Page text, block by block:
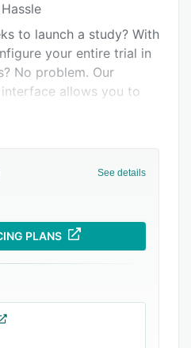
to launch a study? With
your entire trial in
No problem. Our
allows you to
and settings
and ShareCRF
Our validated
remains secure,
embedded in the
for You
See details
PLANS